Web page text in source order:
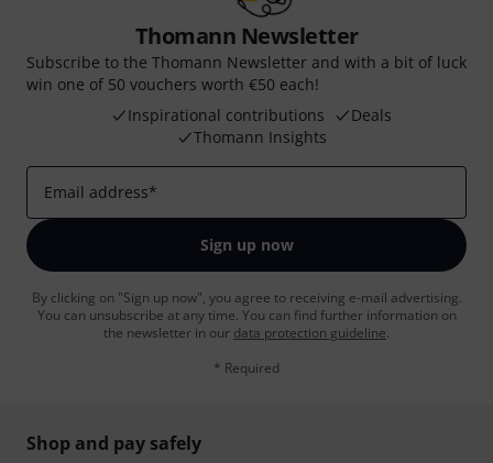
Thomann Newsletter
Subscribe to the Thomann Newsletter and with a bit of luck
win one of 50 vouchers worth €50 each!
Inspirational contributions
Deals
Thomann Insights
Email address*
Sign up now
By clicking on "Sign up now", you agree to receiving e-mail advertising.
You can unsubscribe at any time. You can find further information on
the newsletter in our data protection guideline.
* Required
Shop and pay safely